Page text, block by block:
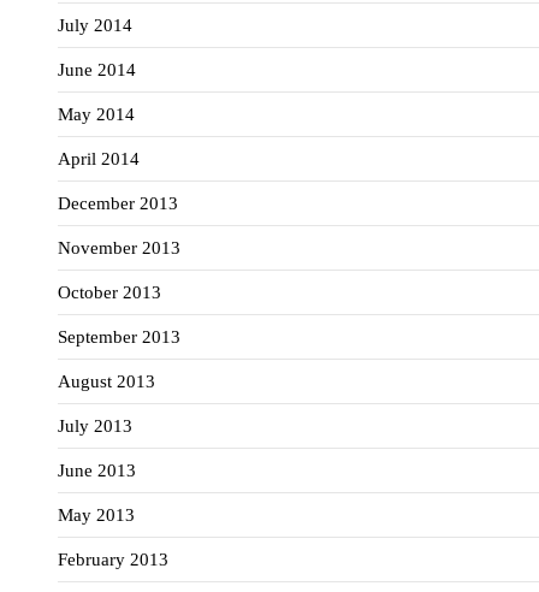
July 2014
June 2014
May 2014
April 2014
December 2013
November 2013
October 2013
September 2013
August 2013
July 2013
June 2013
May 2013
February 2013